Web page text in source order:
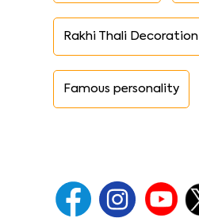
Rakhi Thali Decoration
Famous personality